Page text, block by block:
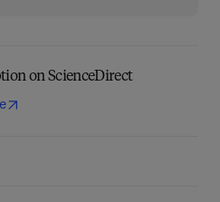
on ScienceDirect
in new tab/window